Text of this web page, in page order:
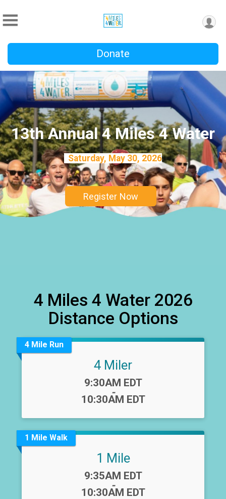
Donate
13th Annual 4 Miles 4 Water
Saturday, May 30, 2026
Register Now
4 Miles 4 Water 2026
Distance Options
4 Mile Run
4 Miler
Time:
9:30AM EDT
-
10:30AM EDT
1 Mile Walk
1 Mile
Time:
9:35AM EDT
-
10:30AM EDT